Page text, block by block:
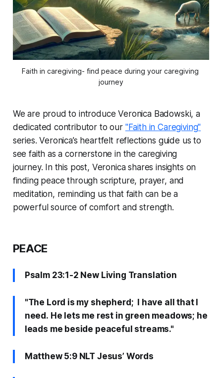
Faith in caregiving- find peace during your caregiving
journey
We are proud to introduce Veronica Badowski, a
dedicated contributor to our "Faith in Caregiving"
series. Veronica’s heartfelt reflections guide us to
see faith as a cornerstone in the caregiving
journey. In this post, Veronica shares insights on
finding peace through scripture, prayer, and
meditation, reminding us that faith can be a
powerful source of comfort and strength.
PEACE
Psalm 23:1-2 New Living Translation
"The Lord is my shepherd; I have all that I
need. He lets me rest in green meadows; he
leads me beside peaceful streams."
Matthew 5:9 NLT Jesus’ Words